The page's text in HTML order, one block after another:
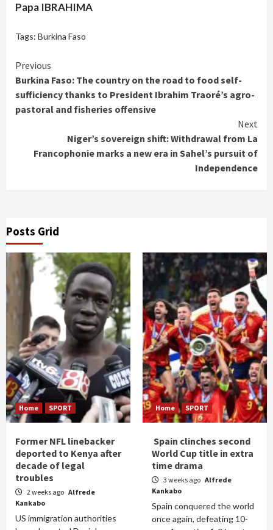
Papa IBRAHIMA
Tags: Burkina Faso
Continue
Reading
Previous
Burkina Faso: The country on the road to food self-
sufficiency thanks to President Ibrahim Traoré’s agro-
pastoral and fisheries offensive
Next
Niger’s sovereign shift: Withdrawal from La
Francophonie marks a new era in Sahel’s pursuit of
Independence
Posts Grid
Home SPORT
Former NFL linebacker
deported to Kenya after
decade of legal
troubles
2 weeks ago Alfrede
Kankabo
US immigration authorities
Home SPORT
Spain clinches second
World Cup title in extra
time drama
3 weeks ago Alfrede
Kankabo
Spain conquered the world
once again, defeating 10-